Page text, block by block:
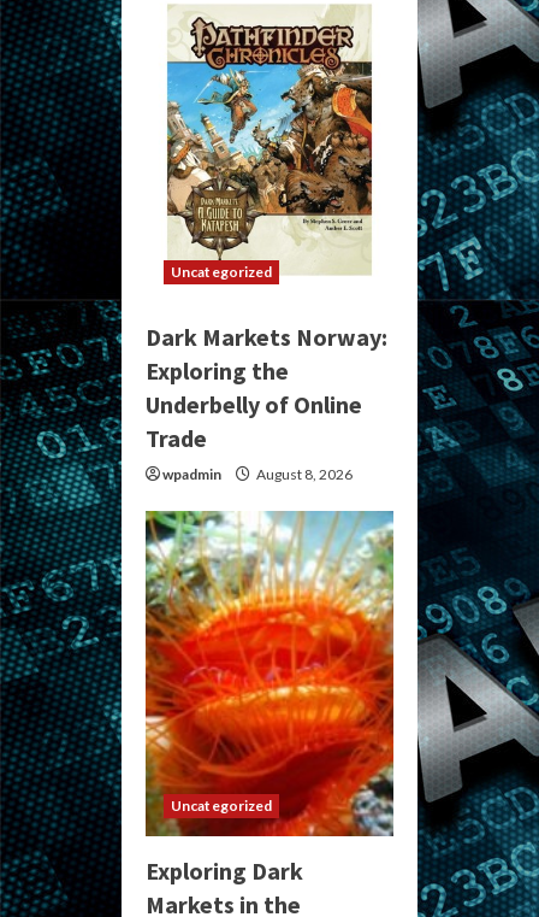
Uncategorized
Dark Markets Norway:
Exploring the
Underbelly of Online
Trade
wpadmin August 8, 2026
Uncategorized
Exploring Dark
Markets in the